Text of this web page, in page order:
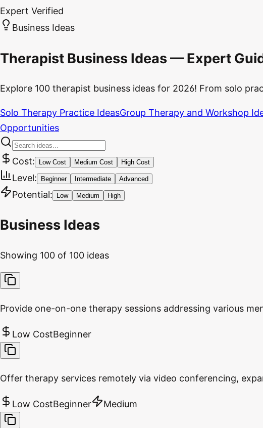
Expert Verified
Business Ideas
Therapist Business Ideas — Expert
Explore 100 therapist business ideas for 2026! From solo
Solo Therapy Practice IdeasGroup Therapy and Workshop
Opportunities
Cost: Low Cost Medium Cost High Cost
Level: Beginner Intermediate Advanced
Potential: Low Medium High
Business Ideas
Showing 100 of 100 ideas
Provide one-on-one therapy sessions addressing various
Low CostBeginner
Offer therapy services remotely via video conferencing,
Low CostBeginner Medium